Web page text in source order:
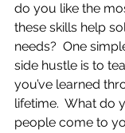
do you like the
these skills help
needs?  One
side hustle is to
you’ve learned
lifetime.  What do
people come to